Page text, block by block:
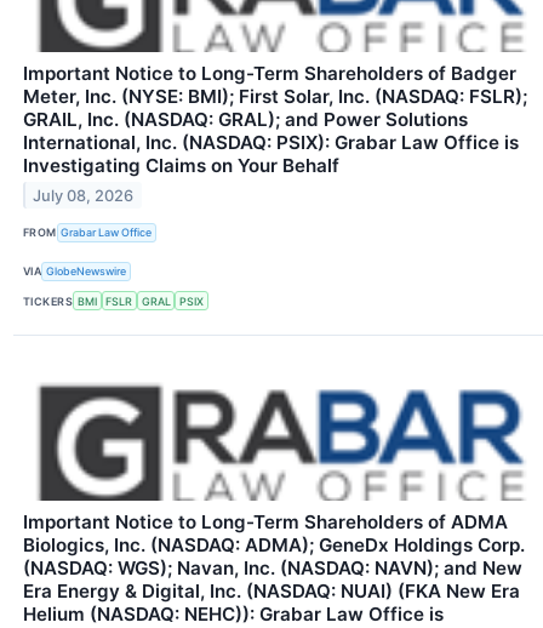
Important Notice to Long-Term Shareholders of Badger
Meter, Inc. (NYSE: BMI); First Solar, Inc. (NASDAQ: FSLR);
GRAIL, Inc. (NASDAQ: GRAL); and Power Solutions
International, Inc. (NASDAQ: PSIX): Grabar Law Office is
Investigating Claims on Your Behalf
July 08, 2026
FROM Grabar Law Office
VIA GlobeNewswire
TICKERS BMI FSLR GRAL PSIX
Important Notice to Long-Term Shareholders of ADMA
Biologics, Inc. (NASDAQ: ADMA); GeneDx Holdings Corp.
(NASDAQ: WGS); Navan, Inc. (NASDAQ: NAVN); and New
Era Energy & Digital, Inc. (NASDAQ: NUAI) (FKA New Era
Helium (NASDAQ: NEHC)): Grabar Law Office is